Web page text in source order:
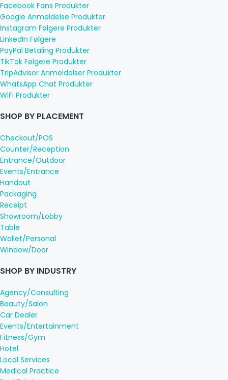
Facebook Fans Produkter
Google Anmeldelse Produkter
Instagram Følgere Produkter
LinkedIn Følgere
PayPal Betaling Produkter
TikTok Følgere Produkter
TripAdvisor Anmeldelser Produkter
WhatsApp Chat Produkter
WiFi Produkter
SHOP BY PLACEMENT
Checkout/POS
Counter/Reception
Entrance/Outdoor
Events/Entrance
Handout
Packaging
Receipt
Showroom/Lobby
Table
Wallet/Personal
Window/Door
SHOP BY INDUSTRY
Agency/Consulting
Beauty/Salon
Car Dealer
Events/Entertainment
Fitness/Gym
Hotel
Local Services
Medical Practice